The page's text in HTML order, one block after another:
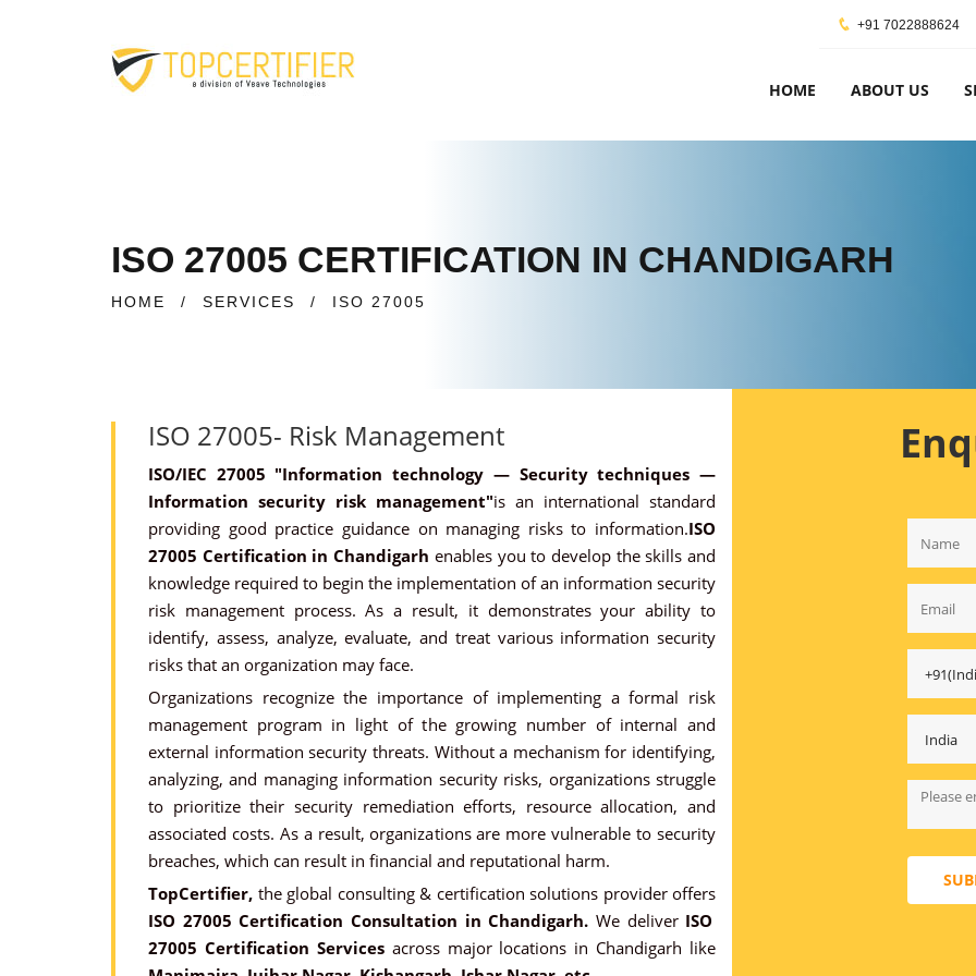
+91 7022888624
HOME ABOUT US
ISO 27005 CERTIFICATION IN CHANDIGARH
HOME / SERVICES / ISO 27005
ISO 27005- Risk Management
ISO/IEC 27005 "Information technology — Security techniques —
Information security risk management"is an international standard
providing good practice guidance on managing risks to information.ISO
27005 Certification in Chandigarh enables you to develop the skills and
knowledge required to begin the implementation of an information security
risk management process. As a result, it demonstrates your ability to
identify, assess, analyze, evaluate, and treat various information security
risks that an organization may face.
Organizations recognize the importance of implementing a formal risk
management program in light of the growing number of internal and
external information security threats. Without a mechanism for identifying,
analyzing, and managing information security risks, organizations struggle
to prioritize their security remediation efforts, resource allocation, and
associated costs. As a result, organizations are more vulnerable to security
breaches, which can result in financial and reputational harm.
TopCertifier, the global consulting & certification solutions provider offers
ISO 27005 Certification Consultation in Chandigarh. We deliver ISO
27005 Certification Servicesacross major locations in Chandigarh like